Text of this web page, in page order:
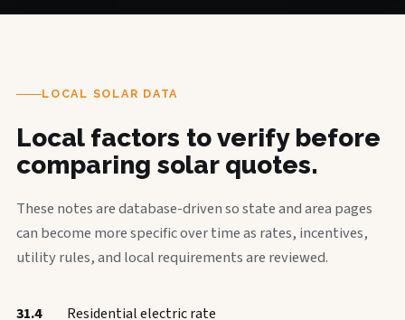
LOCAL SOLAR DATA
Local factors to verify before
comparing solar quotes.
These notes are database-driven so state and area pages
can become more specific over time as rates, incentives,
utility rules, and local requirements are reviewed.
31.4
Residential electric rate